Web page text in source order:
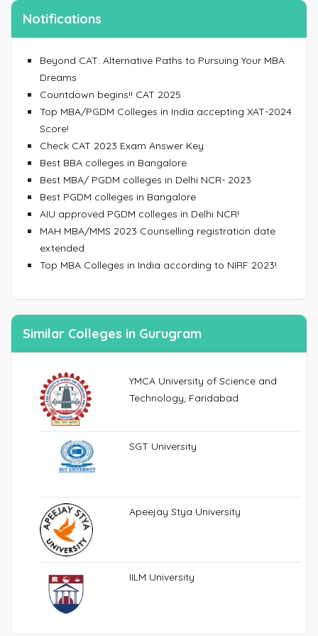
Notifications
Beyond CAT: Alternative Paths to Pursuing Your MBA
Dreams
Countdown begins!! CAT 2025
Top MBA/PGDM Colleges in India accepting XAT-2024
Score!
Check CAT 2023 Exam Answer Key
Best BBA colleges in Bangalore
Best MBA/ PGDM colleges in Delhi NCR- 2023
Best PGDM colleges in Bangalore
AIU approved PGDM colleges in Delhi NCR!
MAH MBA/MMS 2023 Counselling registration date
extended
Top MBA Colleges in India according to NIRF 2023!
Similar Colleges in Gurugram
YMCA University of Science and
Technology, Faridabad
SGT University
Apeejay Stya University
IILM University